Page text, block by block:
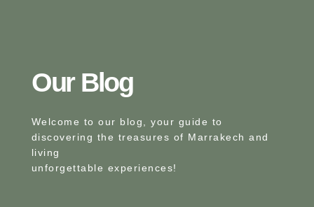
Our Blog​
Welcome to our blog, your guide to
discovering the treasures of Marrakech and
living
unforgettable experiences!